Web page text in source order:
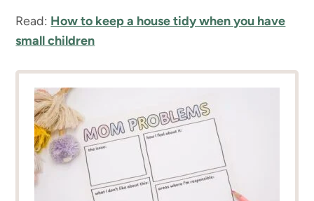
Read: How to keep a house tidy when you have
small children